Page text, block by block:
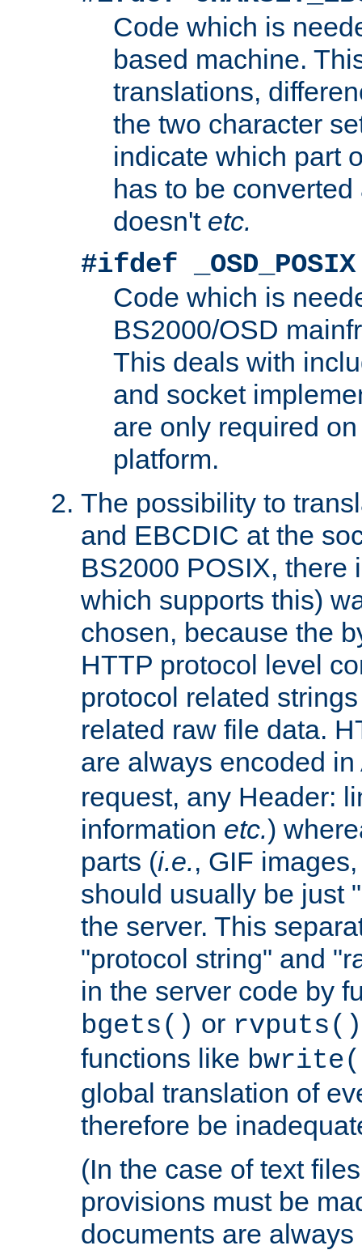
Code which is
based machine.
translations,
the two character
indicate which part
has to be
doesn't etc.
#ifdef _OSD_POSIX
Code which is
BS2000/OSD
This deals with
and socket
are only required
platform.
The possibility to
and EBCDIC at the
BS2000 POSIX, there
which supports this)
chosen, because the
HTTP protocol level
protocol related
related raw file data.
are always encoded
request, any Header:
information etc.)
parts (i.e., GIF
should usually be just
the server. This
"protocol string" and
in the server code by
bgets() or rvputs()
functions like
global translation of
therefore be
(In the case of text
provisions must be
documents are